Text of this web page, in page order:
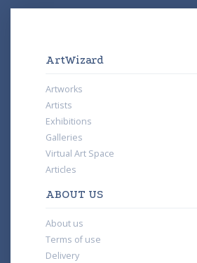
ArtWizard
Artworks
Artists
Exhibitions
Galleries
Virtual Art Space
Articles
ABOUT US
About us
Terms of use
Delivery